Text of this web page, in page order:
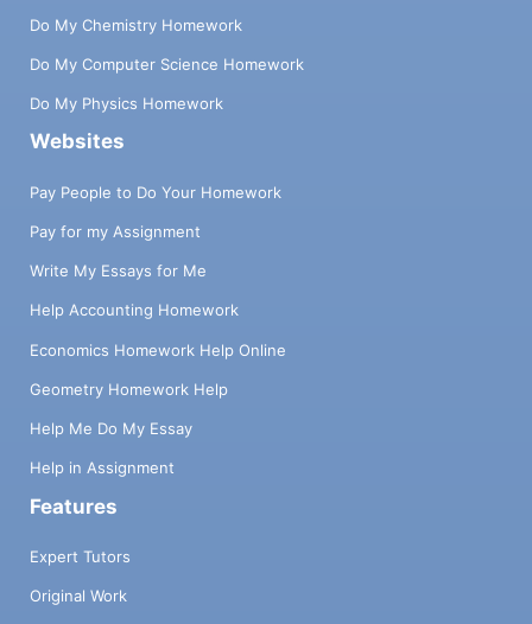
Do My Chemistry Homework
Do My Computer Science Homework
Do My Physics Homework
Websites
Pay People to Do Your Homework
Pay for my Assignment
Write My Essays for Me
Help Accounting Homework
Economics Homework Help Online
Geometry Homework Help
Help Me Do My Essay
Help in Assignment
Features
Expert Tutors
Original Work